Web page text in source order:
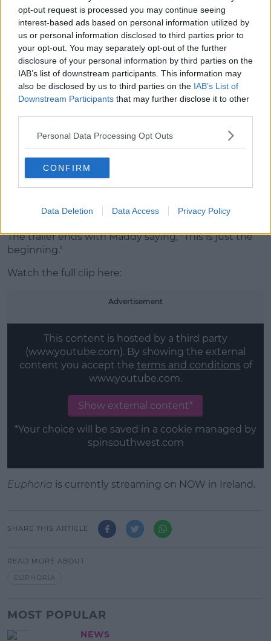
opt-out request is processed you may continue seeing
interest-based ads based on personal information utilized by
us or personal information disclosed to third parties prior to
your opt-out. You may separately opt-out of the further
disclosure of your personal information by third parties on the
IAB’s list of downstream participants. This information may
also be disclosed by us to third parties on the IAB’s List of
Downstream Participants that may further disclose it to other
Personal Data Processing Opt Outs
CONFIRM
Data Deletion Data Access Privacy Policy
appears to be a police raid.
Footage of a trigger being pulled plays for a split
camera.
The trailer ends with Maddy saying, "This is just the
beginning."
Watch the full clip here:
Advertisement
This content is hosted by a third party
(www.youtube.com). By showing the external
content you accept the terms and conditions of
www.youtube.com.
Show external content*
*Your choice will be saved in a cookie managed by
spinsouthwest.com
Euphoria is currently streaming on NOW in Ireland.
SHARE THIS ARTICLE
READ MORE ABOUT
EUPHORIA
MOST POPULAR
NEWS